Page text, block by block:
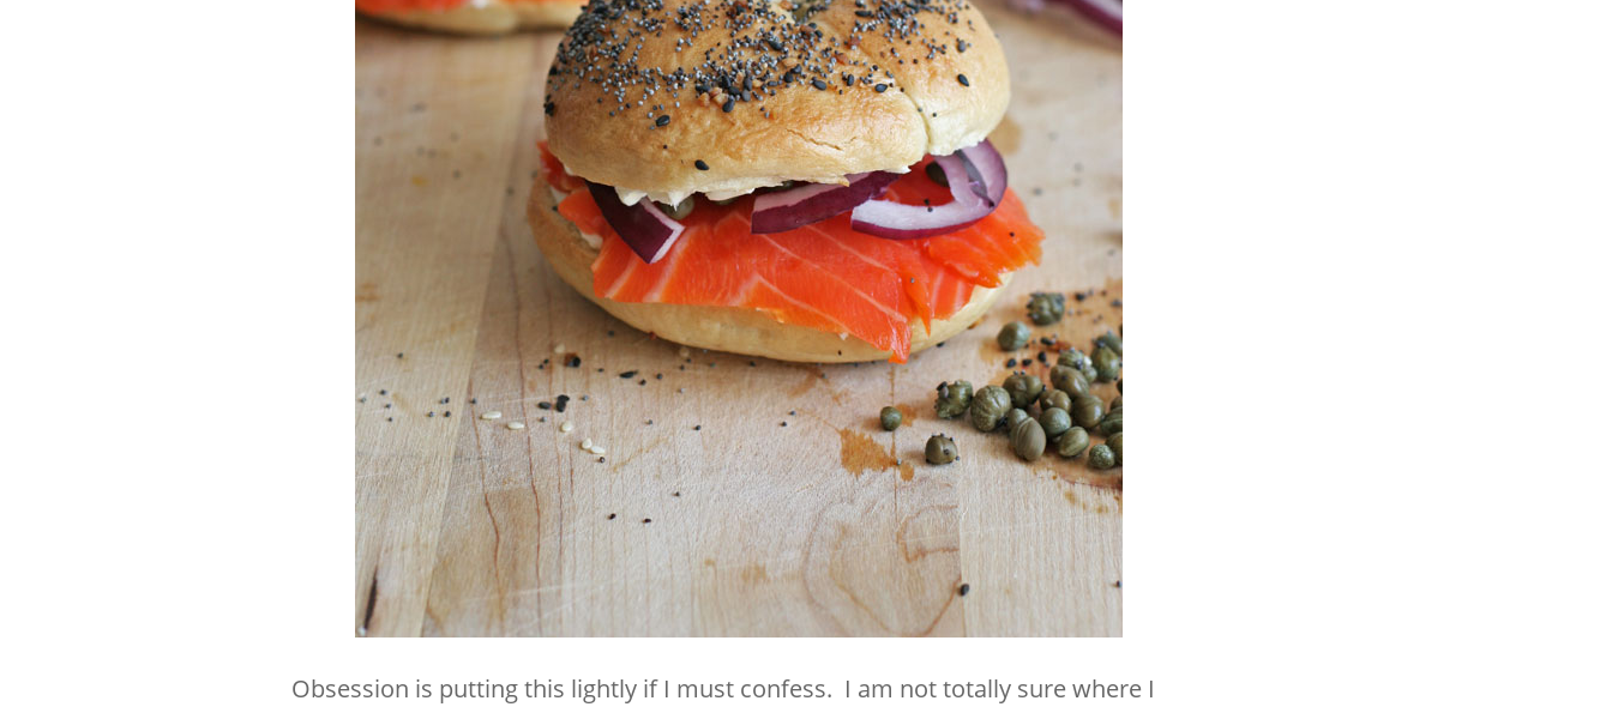
Obsession is putting this lightly if I must confess. I am not totally sure where I